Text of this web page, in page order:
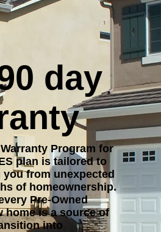
day
Program for
plan is tailored to
from unexpected
of homeownership.
Pre-Owned
home is a source of
into